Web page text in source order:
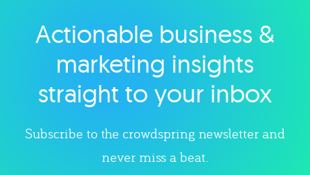
Explore category
Actionable business &
marketing insights
straight to your inbox
Subscribe to the crowdspring newsletter and
never miss a beat.